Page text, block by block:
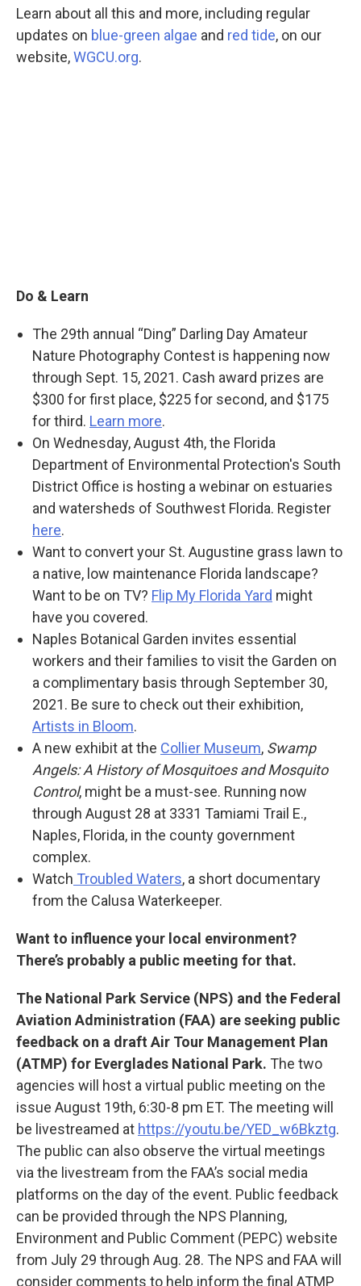
Learn about all this and more, including regular
updates on blue-green algae and red tide, on our
website,WGCU.org.
Do & Learn
The 29th annual “Ding” Darling Day Amateur
Nature Photography Contest is happening now
through Sept. 15, 2021. Cash award prizes are
$300 for first place, $225 for second, and $175
for third. Learn more.
On Wednesday, August 4th, the Florida
Department of Environmental Protection's South
District Office is hosting a webinar on estuaries
and watersheds of Southwest Florida. Register
here.
Want to convert your St. Augustine grass lawn to
a native, low maintenance Florida landscape?
Want to be on TV? Flip My Florida Yard might
have you covered.
Naples Botanical Garden invites essential
workers and their families to visit the Garden on
a complimentary basis through September 30,
2021. Be sure to check out their exhibition,
Artists in Bloom.
A new exhibit at the Collier Museum, Swamp
Angels: A History of Mosquitoes and Mosquito
Control, might be a must-see. Running now
through August 28 at 3331 Tamiami Trail E.,
Naples, Florida, in the county government
complex.
Watch Troubled Waters, a short documentary
from the Calusa Waterkeeper.
Want to influence your local environment?
There’s probably a public meeting for that.
The National Park Service (NPS) and the Federal
Aviation Administration (FAA) are seeking public
feedback on a draft Air Tour Management Plan
(ATMP) for Everglades National Park. The two
agencies will host a virtual public meeting on the
issue August 19th, 6:30-8 pm ET. The meeting will
be livestreamed at https://youtu.be/YED_w6Bkztg.
The public can also observe the virtual meetings
via the livestream from the FAA’s social media
platforms on the day of the event. Public feedback
can be provided through the NPS Planning,
Environment and Public Comment (PEPC) website
from July 29 through Aug. 28. The NPS and FAA will
consider comments to help inform the final ATMP